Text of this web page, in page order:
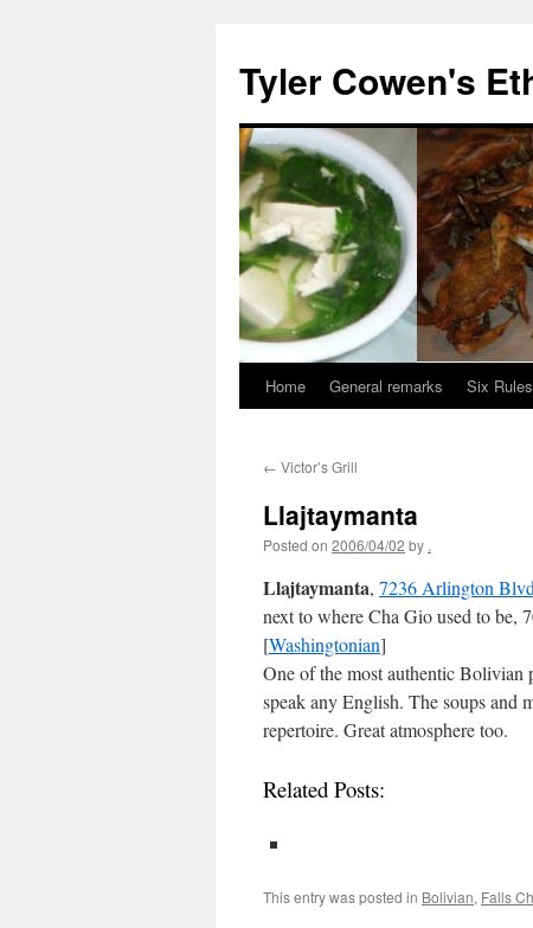
content
Tyler Cowen's
Home General remarks Six
← Victor’s Grill
Llajtaymanta
Posted on 2006/04/02 by .
Llajtaymanta, 7236 Arlington
next to where Cha Gio used to be,
[Washingtonian]
One of the most authentic Bolivian
speak any English. The soups and
repertoire. Great atmosphere too.
Related Posts:
This entry was posted in Bolivian, Falls